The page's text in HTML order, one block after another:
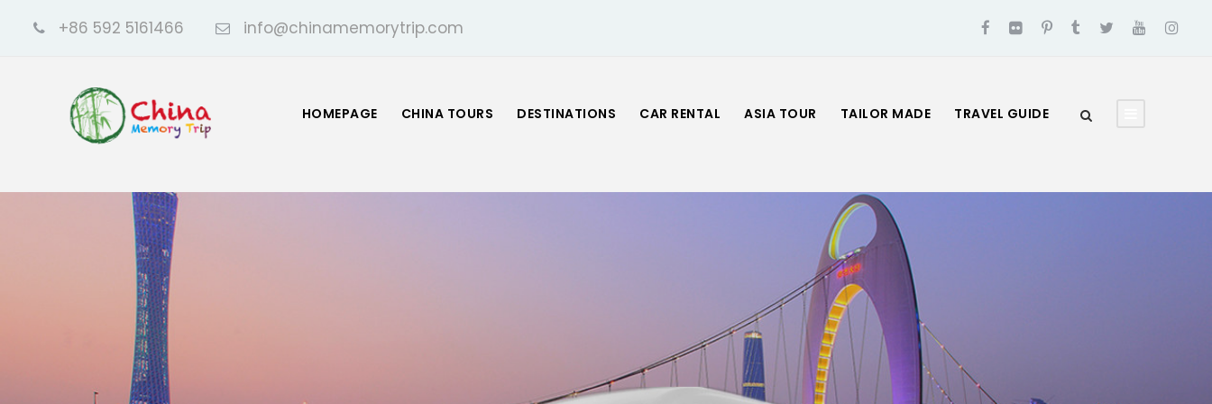
+86 592 5161466 info@chinamemorytrip.com
HOMEPAGE CHINA TOURS DESTINATIONS CAR RENTAL ASIA TOUR TAILOR MADE TRAVEL GUIDE